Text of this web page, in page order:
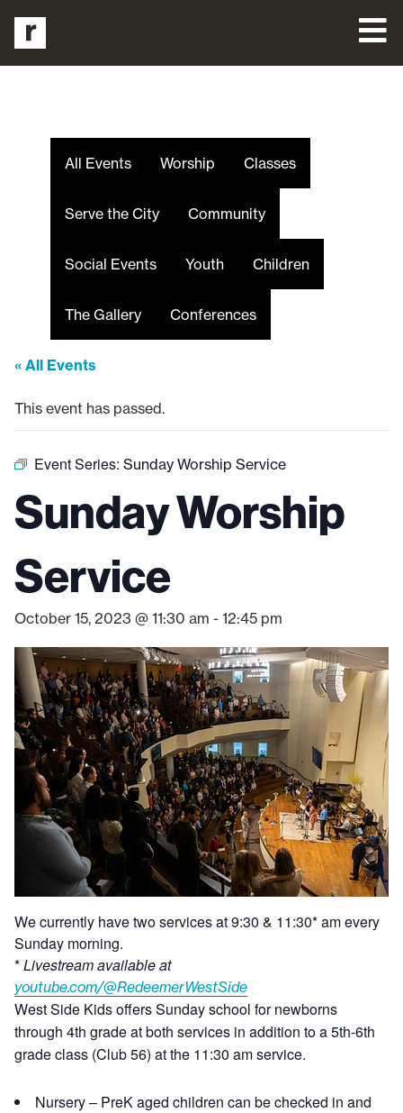
All Events Worship Classes
Serve the City Community
Social Events Youth Children
The Gallery Conferences
« All Events
This event has passed.
Event Series: Sunday Worship Service
Sunday Worship
Service
October 15, 2023 @ 11:30 am - 12:45 pm
We currently have two services at 9:30 & 11:30* am every
Sunday morning.
*Livestream available at
youtube.com/@RedeemerWestSide
West Side Kids offers Sunday school for newborns
through 4th grade at both services in addition to a 5th-6th
grade class (Club 56) at the 11:30 am service.
Nursery – PreK aged children can be checked in and